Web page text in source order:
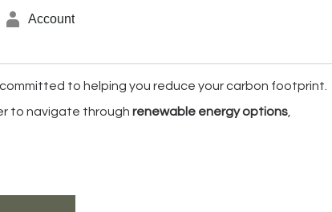
Account
to helping you reduce your carbon footprint.
to navigate through renewable energy options,